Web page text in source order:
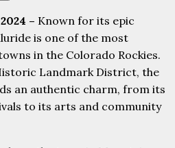
– Known for its epic
is one of the most
in the Colorado Rockies.
Landmark District, the
an authentic charm, from its
to its arts and community